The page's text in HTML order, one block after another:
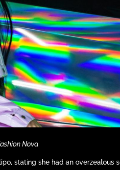
Nova
stating she had an overzealous